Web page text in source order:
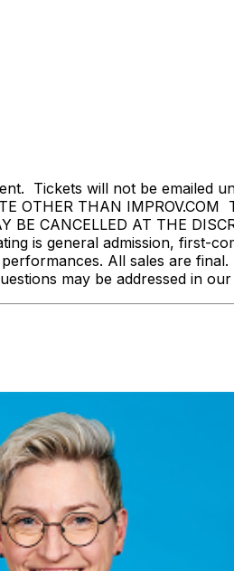
Tickets will not be emailed
OTHER THAN
BE CANCELLED AT THE
is general admission, first-
All sales are final.
may be addressed in our